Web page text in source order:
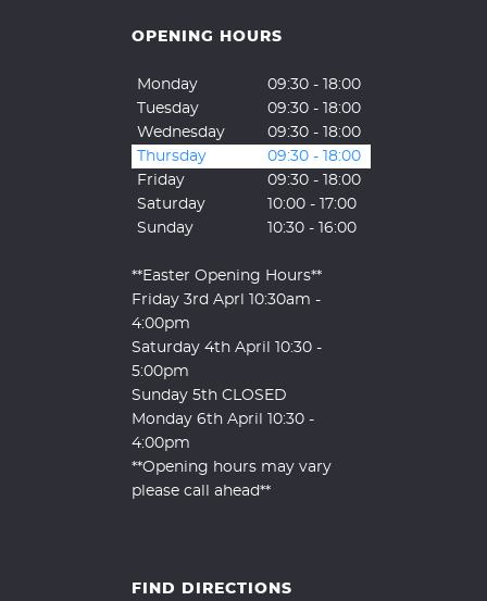
OPENING HOURS
Monday
09:30 - 18:00
Tuesday
09:30 - 18:00
Wednesday
09:30 - 18:00
Thursday
09:30 - 18:00
Friday
09:30 - 18:00
Saturday
10:00 - 17:00
Sunday
10:30 - 16:00
**Easter Opening Hours**
Friday 3rd Aprl 10:30am -
4:00pm
Saturday 4th April 10:30 -
5:00pm
Sunday 5th CLOSED
Monday 6th April 10:30 -
4:00pm
**Opening hours may vary
please call ahead**
FIND DIRECTIONS